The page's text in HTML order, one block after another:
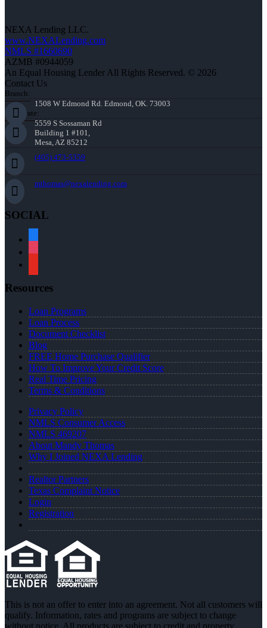
NEXA Lending LLC.
www.NEXALending.com
NMLS #1660690
AZMB #0944059
An Equal Housing Lender All Rights Reserved. © 2026
Contact Us
Branch:
1508 W Edmond Rd. Edmond, OK. 73003
Corporate:
5559 S Sossaman Rd
Building 1 #101,
Mesa, AZ 85212
(405) 473-5359
mthomas@nexalending.com
SOCIAL
Resources
Loan Programs
Loan Process
Document Checklist
Blog
FREE Home Purchase Qualifier
How To Improve Your Credit Score
Real Time Pricing
Terms & Conditions
Privacy Policy
NMLS Consumer Access
NMLS 469207
About Mandy Thomas
Why I Joined NEXA Lending
Realtor Partners
Texas Complaint Notice
Login
Registration
This is not an offer to enter into an agreement. Not all customers will
qualify. Information, rates and programs are subject to change
without notice. All products are subject to credit and property